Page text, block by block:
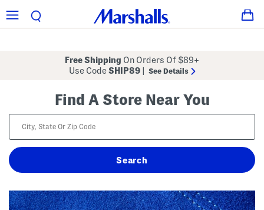
Free Shipping On Orders Of $89+
Use CodeSHIP89 See Details
Find A Store Near You